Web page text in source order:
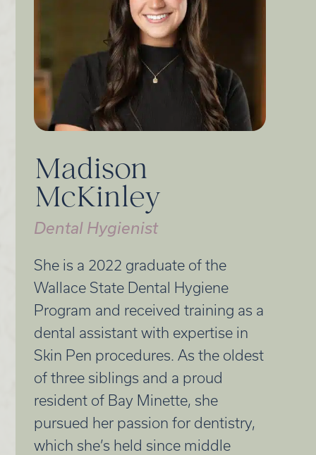
Madison
McKinley
Dental Hygienist
She is a 2022 graduate of the
Wallace State Dental Hygiene
Program and received training as a
dental assistant with expertise in
Skin Pen procedures. As the oldest
of three siblings and a proud
resident of Bay Minette, she
pursued her passion for dentistry,
which she’s held since middle